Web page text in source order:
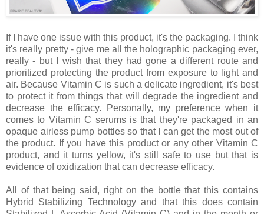
If I have one issue with this product, it's the packaging. I think
it's really pretty - give me all the holographic packaging ever,
really - but I wish that they had gone a different route and
prioritized protecting the product from exposure to light and
air. Because Vitamin C is such a delicate ingredient, it's best
to protect it from things that will degrade the ingredient and
decrease the efficacy. Personally, my preference when it
comes to Vitamin C serums is that they're packaged in an
opaque airless pump bottles so that I can get the most out of
the product. If you have this product or any other Vitamin C
product, and it turns yellow, it's still safe to use but that is
evidence of oxidization that can decrease efficacy.
All of that being said, right on the bottle that this contains
Hybrid Stabilizing Technology and that this does contain